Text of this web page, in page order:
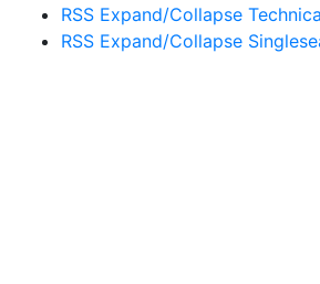
RSS Expand/Collapse
RSS Expand/Collapse